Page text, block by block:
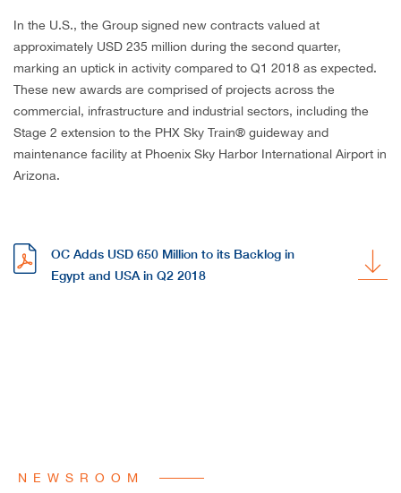
In the U.S., the Group signed new contracts valued at
approximately USD 235 million during the second quarter,
marking an uptick in activity compared to Q1 2018 as expected.
These new awards are comprised of projects across the
commercial, infrastructure and industrial sectors, including the
Stage 2 extension to the PHX Sky Train® guideway and
maintenance facility at Phoenix Sky Harbor International Airport in
Arizona.
OC Adds USD 650 Million to its Backlog in
Egypt and USA in Q2 2018
NEWSROOM